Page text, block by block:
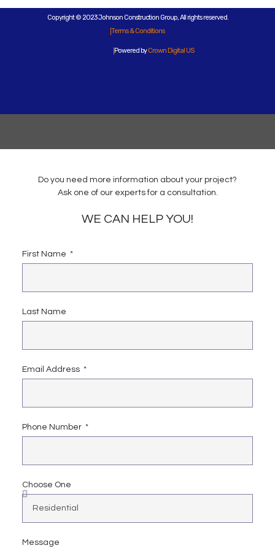
Copyright © 2023 Johnson Construction Group, All rights reserved.
Terms & Conditions
Powered byCrown Digital US
Do you need more information about your project?
Ask one of our experts for a consultation.
WE CAN HELP YOU!
First Name
Last Name
Email Address
Phone Number
Choose One
Message